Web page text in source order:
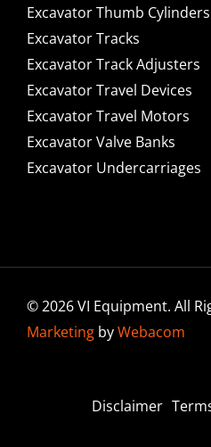
Excavator Thumb Cylinders
Excavator Tracks
Excavator Track Adjusters
Excavator Travel Devices
Excavator Travel Motors
Excavator Valve Banks
Excavator Undercarriages
© 2026 VI Equipment. All
MarketingbyWebacom
Disclaimer